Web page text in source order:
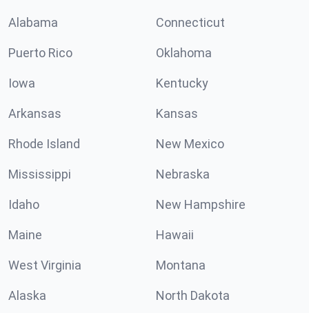
Alabama Connecticut
Puerto Rico Oklahoma
Iowa Kentucky
Arkansas Kansas
Rhode Island New Mexico
Mississippi Nebraska
Idaho New Hampshire
Maine Hawaii
West Virginia Montana
Alaska North Dakota